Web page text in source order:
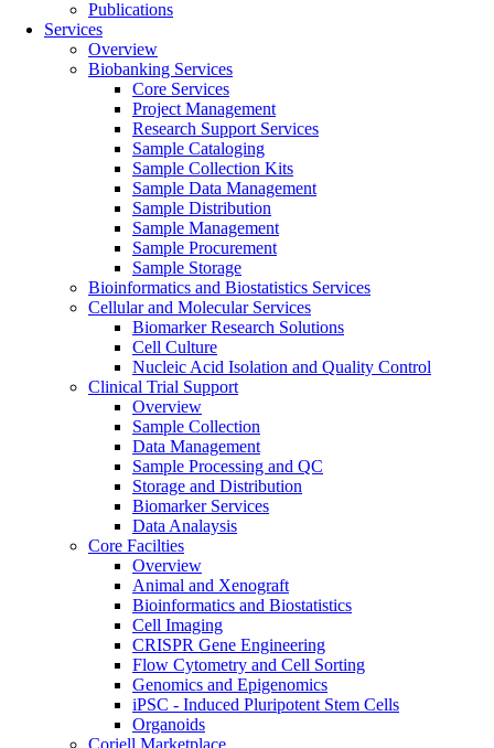
Publications
Services
Overview
Biobanking Services
Core Services
Project Management
Research Support Services
Sample Cataloging
Sample Collection Kits
Sample Data Management
Sample Distribution
Sample Management
Sample Procurement
Sample Storage
Bioinformatics and Biostatistics Services
Cellular and Molecular Services
Biomarker Research Solutions
Cell Culture
Nucleic Acid Isolation and Quality Control
Clinical Trial Support
Overview
Sample Collection
Data Management
Sample Processing and QC
Storage and Distribution
Biomarker Services
Data Analaysis
Core Facilties
Overview
Animal and Xenograft
Bioinformatics and Biostatistics
Cell Imaging
CRISPR Gene Engineering
Flow Cytometry and Cell Sorting
Genomics and Epigenomics
iPSC - Induced Pluripotent Stem Cells
Organoids
Coriell Marketplace